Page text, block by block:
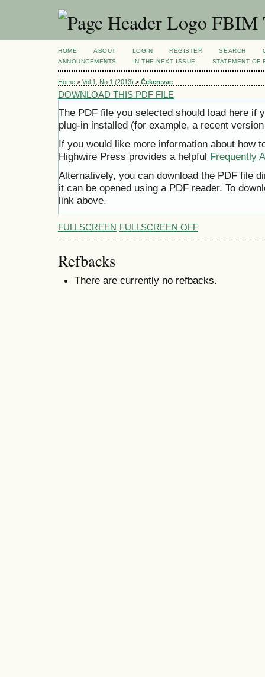
FBIM
HOME ABOUT LOGIN REGISTER SEARCH
ANNOUNCEMENTS
IN THE NEXT ISSUE STATEMENT OF
Home > Vol 1, No 1 (2013) > Čekerevac
DOWNLOAD THIS PDF FILE
The PDF file you selected should load here if
plug-in installed (for example, a recent
If you would like more information about how
Highwire Press provides a helpful Frequently
Alternatively, you can download the PDF file
it can be opened using a PDF reader. To
link above.
FULLSCREEN FULLSCREEN OFF
Refbacks
There are currently no refbacks.